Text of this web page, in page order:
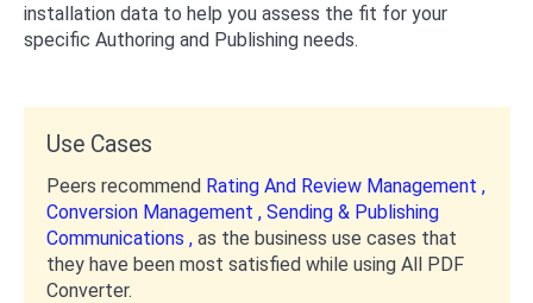
installation data to help you assess the fit for your
specific Authoring and Publishing needs.
Use Cases
Peers recommend Rating And Review Management ,
Conversion Management , Sending & Publishing
Communications , as the business use cases that
they have been most satisfied while using All PDF
Converter.